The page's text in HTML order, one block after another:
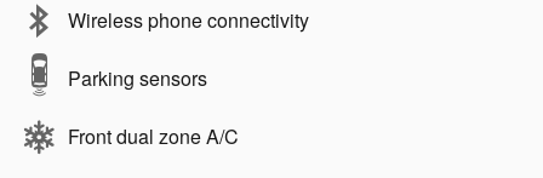
Wireless phone connectivity
Parking sensors
Front dual zone A/C